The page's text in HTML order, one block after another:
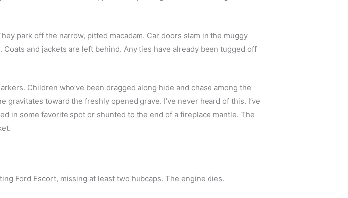
park off the narrow, pitted macadam. Car doors slam in the muggy
and jackets are left behind. Any ties have already been tugged off
Children who’ve been dragged along hide and chase among the
gravitates toward the freshly opened grave. I’ve never heard of this. I’ve
in some favorite spot or shunted to the end of a fireplace mantle. The
Ford Escort, missing at least two hubcaps. The engine dies.